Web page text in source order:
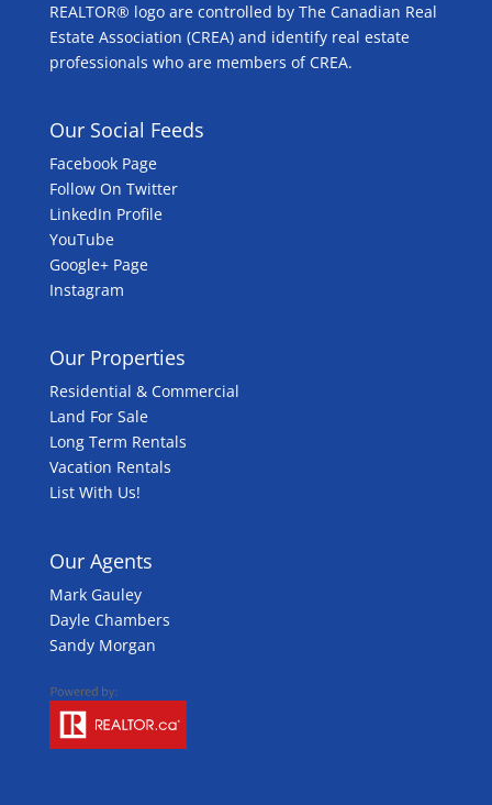
REALTOR® logo are controlled by The Canadian Real
Estate Association (CREA) and identify real estate
professionals who are members of CREA.
Our Social Feeds
Facebook Page
Follow On Twitter
LinkedIn Profile
YouTube
Google+ Page
Instagram
Our Properties
Residential & Commercial
Land For Sale
Long Term Rentals
Vacation Rentals
List With Us!
Our Agents
Mark Gauley
Dayle Chambers
Sandy Morgan